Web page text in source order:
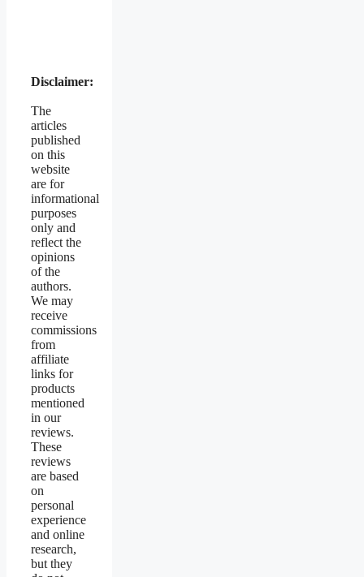
Disclaimer:
The
articles
published
on this
website
are for
informational
purposes
only and
reflect the
opinions
of the
authors.
We may
receive
commissions
from
affiliate
links for
products
mentioned
in our
reviews.
These
reviews
are based
on
personal
experience
and online
research,
but they